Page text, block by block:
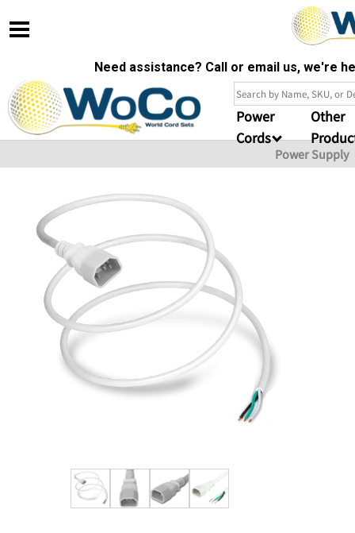
Need assistance? Call or email us, we're
Power
Cords
Other
Power Supply